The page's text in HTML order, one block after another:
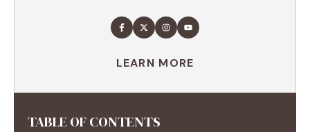
LEARN MORE
TABLE OF CONTENTS